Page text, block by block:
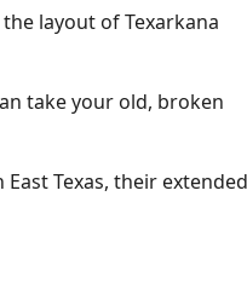
layout of Texarkana
take your old, broken
Texas, their extended